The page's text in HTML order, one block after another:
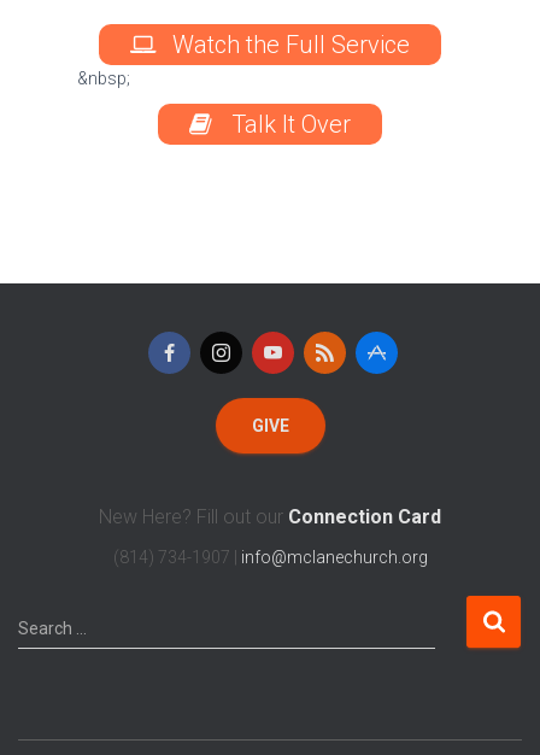
Watch the Full Service
&nbsp;
Talk It Over
GIVE
New Here? Fill out our Connection Card
(814) 734-1907 | info@mclanechurch.org
Search …